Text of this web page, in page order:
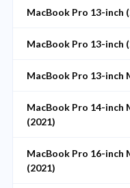
MacBook Pro 13-inch
MacBook Pro 13-inch
MacBook Pro 13-inch
MacBook Pro 14-inch
(2021)
MacBook Pro 16-inch
(2021)